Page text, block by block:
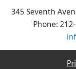
345 Seventh
Phone: